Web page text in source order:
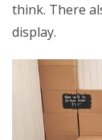
think. There
display.